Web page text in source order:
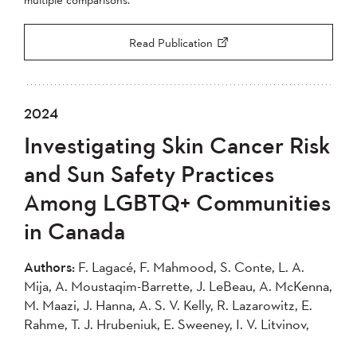
Read Publication
2024
Investigating Skin Cancer Risk
and Sun Safety Practices
Among LGBTQ+ Communities
in Canada
Authors: F. Lagacé, F. Mahmood, S. Conte, L. A.
Mija, A. Moustaqim-Barrette, J. LeBeau, A. McKenna,
M. Maazi, J. Hanna, A. S. V. Kelly, R. Lazarowitz, E.
Rahme, T. J. Hrubeniuk, E. Sweeney, I. V. Litvinov,